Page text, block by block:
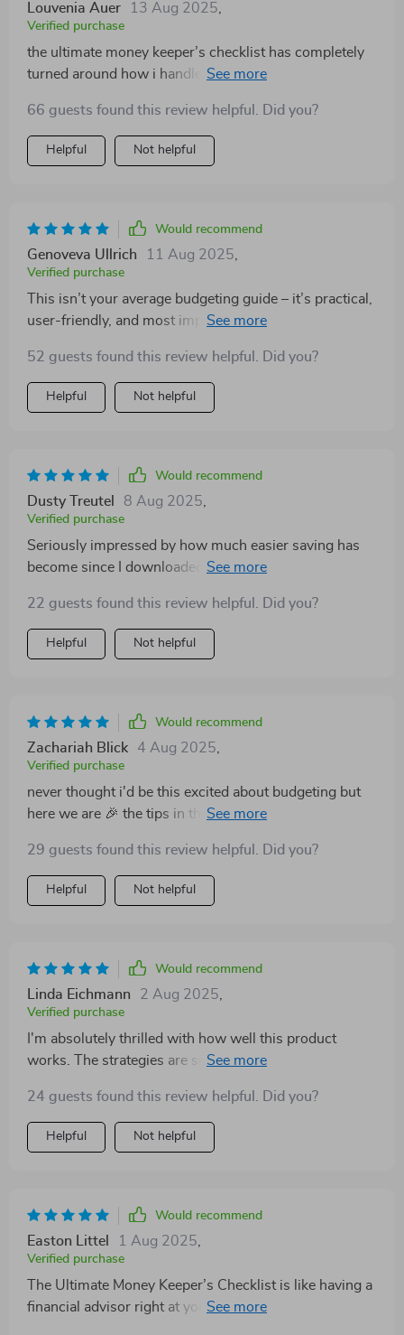
Louvenia Auer 13 Aug 2025
Verified purchase
the ultimate money keeper’s checklist has completely
turned around how i handle my finances 👌 no longer
66 guests found this review helpful. Did you?
Helpful Not helpful
Would recommend
Genoveva Ullrich 11 Aug 2025
Verified purchase
This isn’t your average budgeting guide – it’s practical,
user-friendly, and most importantly...it works! My bank
52 guests found this review helpful. Did you?
Helpful Not helpful
Would recommend
Dusty Treutel 8 Aug 2025
Verified purchase
Seriously impressed by how much easier saving has
become since I downloaded this guide. It's like having
22 guests found this review helpful. Did you?
Helpful Not helpful
Would recommend
Zachariah Blick 4 Aug 2025
Verified purchase
never thought i'd be this excited about budgeting but
here we are 🎉 the tips in this guide have made it so
29 guests found this review helpful. Did you?
Helpful Not helpful
Would recommend
Linda Eichmann 2 Aug 2025
Verified purchase
I'm absolutely thrilled with how well this product
works. The strategies are simple yet powerful – I've
24 guests found this review helpful. Did you?
Helpful Not helpful
Would recommend
Easton Littel 1 Aug 2025
Verified purchase
The Ultimate Money Keeper’s Checklist is like having a
financial advisor right at your fingertips! Easy